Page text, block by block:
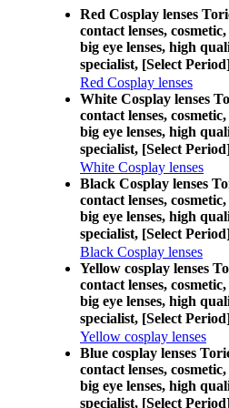
Red Cosplay lenses
contact lenses,
big eye lenses, high
specialist, [Select
Red Cosplay lenses
White Cosplay lenses
contact lenses,
big eye lenses, high
specialist, [Select
White Cosplay lenses
Black Cosplay lenses
contact lenses,
big eye lenses, high
specialist, [Select
Black Cosplay lenses
Yellow cosplay lenses
contact lenses,
big eye lenses, high
specialist, [Select
Yellow cosplay lenses
Blue cosplay lenses
contact lenses,
big eye lenses, high
specialist, [Select